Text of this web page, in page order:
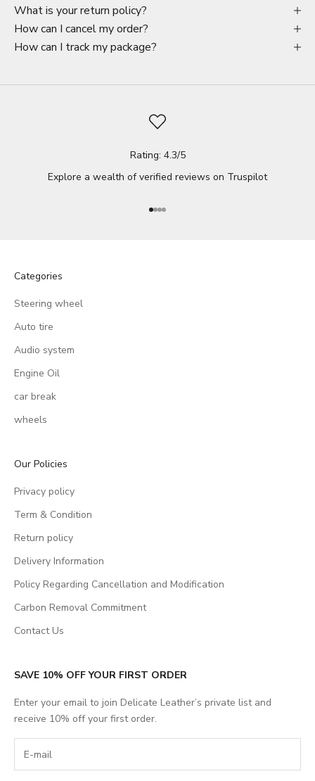
What is your return policy?
How can I cancel my order?
How can I track my package?
Rating: 4.3/5
Explore a wealth of verified reviews on Truspilot
Go to item 1
Go to item 2
Go to item 3
Go to item 4
Categories
Steering wheel
Auto tire
Audio system
Engine Oil
car break
wheels
Our Policies
Privacy policy
Term & Condition
Return policy
Delivery Information
Policy Regarding Cancellation and Modification
Carbon Removal Commitment
Contact Us
SAVE 10% OFF YOUR FIRST ORDER
Enter your email to join Delicate Leather’s private list and
receive 10% off your first order.